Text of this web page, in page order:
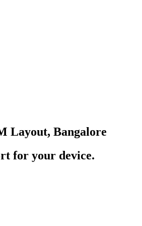
Layout, Bangalore
for your device.